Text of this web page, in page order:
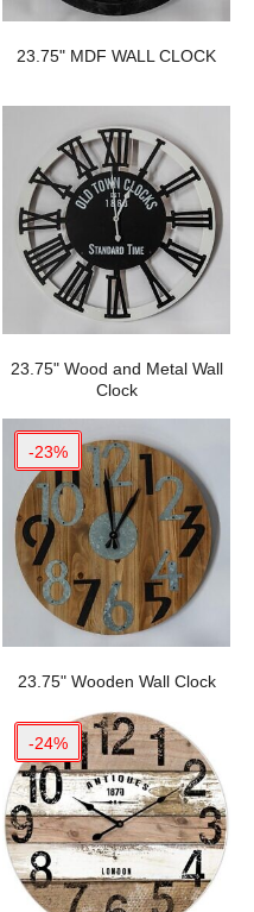
23.75" MDF WALL CLOCK
23.75" Wood and Metal Wall
Clock
-23%
23.75" Wooden Wall Clock
-24%